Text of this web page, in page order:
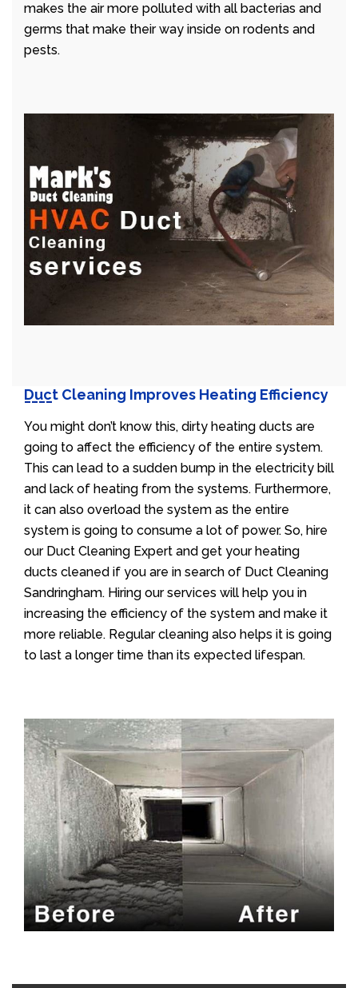
makes the air more polluted with all bacterias and
germs that make their way inside on rodents and
pests.
Duct Cleaning Improves Heating Efficiency
You might don’t know this, dirty heating ducts are
going to affect the efficiency of the entire system.
This can lead to a sudden bump in the electricity bill
and lack of heating from the systems. Furthermore,
it can also overload the system as the entire
system is going to consume a lot of power. So, hire
our Duct Cleaning Expert and get your heating
ducts cleaned if you are in search of Duct Cleaning
Sandringham. Hiring our services will help you in
increasing the efficiency of the system and make it
more reliable. Regular cleaning also helps it is going
to last a longer time than its expected lifespan.